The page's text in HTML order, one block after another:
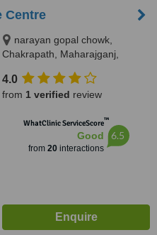
Centre
narayan gopal chowk,
Chakrapath, Maharajganj,
4.0
from 1 verified review
WhatClinic ServiceScore™
Good
from 20interactions
6.5